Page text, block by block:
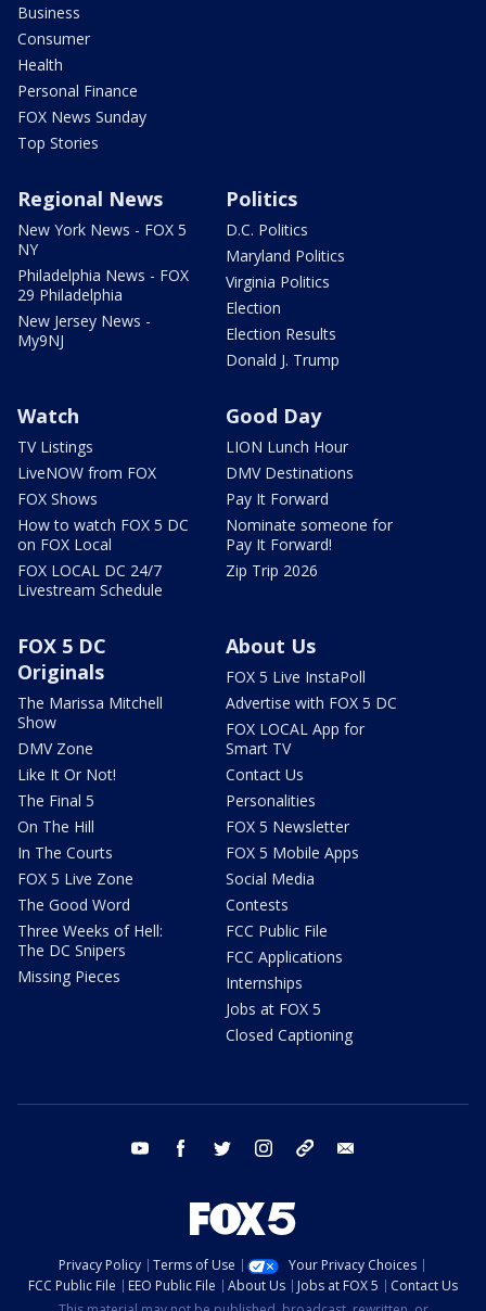
Business
Consumer
Health
Personal Finance
FOX News Sunday
Top Stories
Regional News
New York News - FOX 5
NY
Philadelphia News - FOX
29 Philadelphia
New Jersey News -
My9NJ
Politics
D.C. Politics
Maryland Politics
Virginia Politics
Election
Election Results
Donald J. Trump
Watch
TV Listings
LiveNOW from FOX
FOX Shows
How to watch FOX 5 DC
on FOX Local
FOX LOCAL DC 24/7
Livestream Schedule
Good Day
LION Lunch Hour
DMV Destinations
Pay It Forward
Nominate someone for
Pay It Forward!
Zip Trip 2026
FOX 5 DC
Originals
The Marissa Mitchell
Show
DMV Zone
Like It Or Not!
The Final 5
On The Hill
In The Courts
FOX 5 Live Zone
The Good Word
Three Weeks of Hell:
The DC Snipers
Missing Pieces
About Us
FOX 5 Live InstaPoll
Advertise with FOX 5 DC
FOX LOCAL App for
Smart TV
Contact Us
Personalities
FOX 5 Newsletter
FOX 5 Mobile Apps
Social Media
Contests
FCC Public File
FCC Applications
Internships
Jobs at FOX 5
Closed Captioning
youtube facebook twitter instagram tiktok
Privacy Policy Terms of Use
Your Privacy Choices
FCC Public File
EEO Public File About Us Jobs at FOX 5
Contact Us